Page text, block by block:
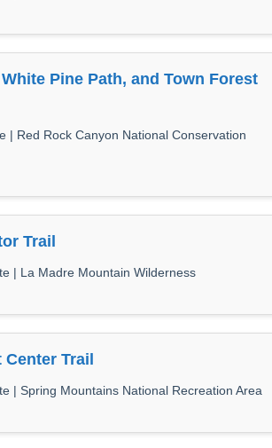
Pine Path, and Town Forest
| Red Rock Canyon National Conservation
Trail
| La Madre Mountain Wilderness
Trail
| Spring Mountains National Recreation Area